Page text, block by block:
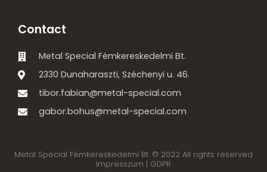
Contact
Metal Special Fémkereskedelmi Bt.
2330 Dunaharaszti, Széchenyi u. 46.
tibor.fabian@metal-special.com
gabor.bohus@metal-special.com
Metal Special Fémkereskedelmi Bt. © 2022 All rights reserved
Impresszum | GDPR